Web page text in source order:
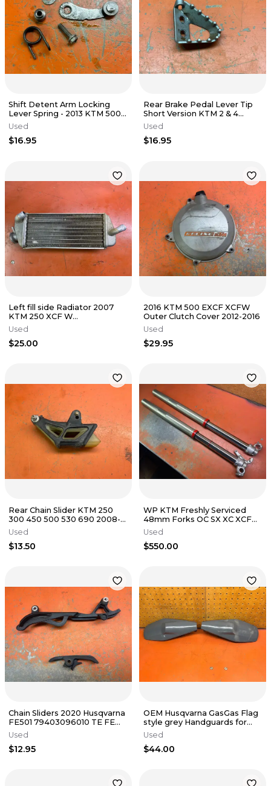
Shift Detent Arm Locking
Lever Spring - 2013 KTM 500
EXC FE501 s 2012-2016
Used
$16.95
Rear Brake Pedal Lever Tip
Short Version KTM 2 & 4
Stroke 79413051000 2016-
2026
Used
$16.95
Left fill side Radiator 2007
KTM 250 XCF W
77035007000 2005-2007
Used
$25.00
2016 KTM 500 EXCF XCFW
Outer Clutch Cover 2012-2016
Used
$29.95
Rear Chain Slider KTM 250
300 450 500 530 690 2008-
2018
Used
$13.50
WP KTM Freshly Serviced
48mm Forks OC SX XC XCF
Used
$550.00
Chain Sliders 2020 Husqvarna
FE501 79403096010 TE FE
450 SXF XCF 300 2016-2023
Used
$12.95
OEM Husqvarna GasGas Flag
style grey Handguards for
Braktec 2017-2023
Used
$44.00